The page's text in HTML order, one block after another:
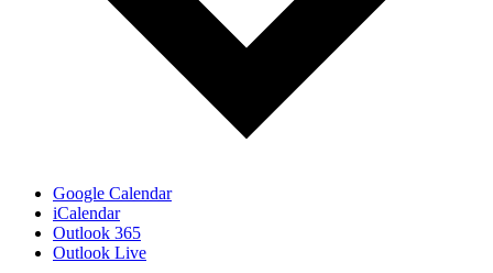
Google Calendar
iCalendar
Outlook 365
Outlook Live